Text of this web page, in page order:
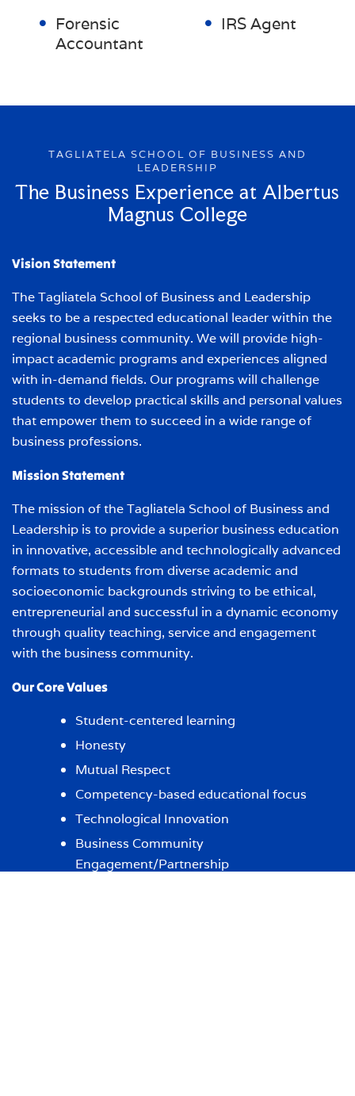
Forensic
Accountant
IRS Agent
TAGLIATELA SCHOOL OF BUSINESS AND
LEADERSHIP
The Business Experience at Albertus
Magnus College
Vision Statement
The Tagliatela School of Business and Leadership
seeks to be a respected educational leader within the
regional business community. We will provide high-
impact academic programs and experiences aligned
with in-demand fields. Our programs will challenge
students to develop practical skills and personal values
that empower them to succeed in a wide range of
business professions.
Mission Statement
The mission of the Tagliatela School of Business and
Leadership is to provide a superior business education
in innovative, accessible and technologically advanced
formats to students from diverse academic and
socioeconomic backgrounds striving to be ethical,
entrepreneurial and successful in a dynamic economy
through quality teaching, service and engagement
with the business community.
Our Core Values
Student-centered learning
Honesty
Mutual Respect
Competency-based educational focus
Technological Innovation
Business Community
Engagement/Partnership